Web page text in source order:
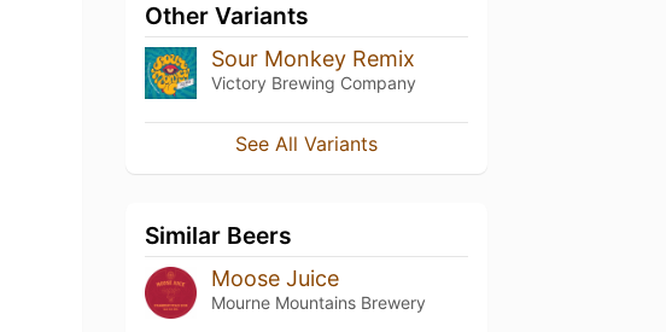
Other Variants
Sour Monkey Remix
Victory Brewing Company
See All Variants
Similar Beers
Moose Juice
Mourne Mountains Brewery